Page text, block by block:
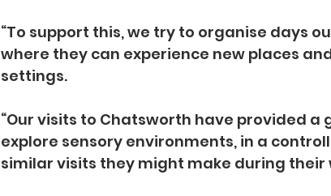
“To support this, we try to organise days
where they can experience new places
settings.
“Our visits to Chatsworth have provided
explore sensory environments, in a
similar visits they might make during their